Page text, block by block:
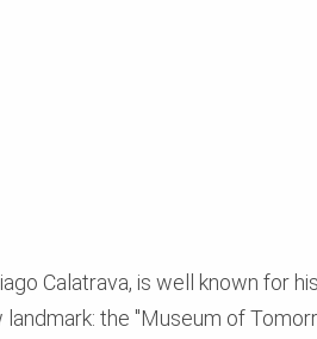
Calatrava, is well known for
landmark: the "Museum of